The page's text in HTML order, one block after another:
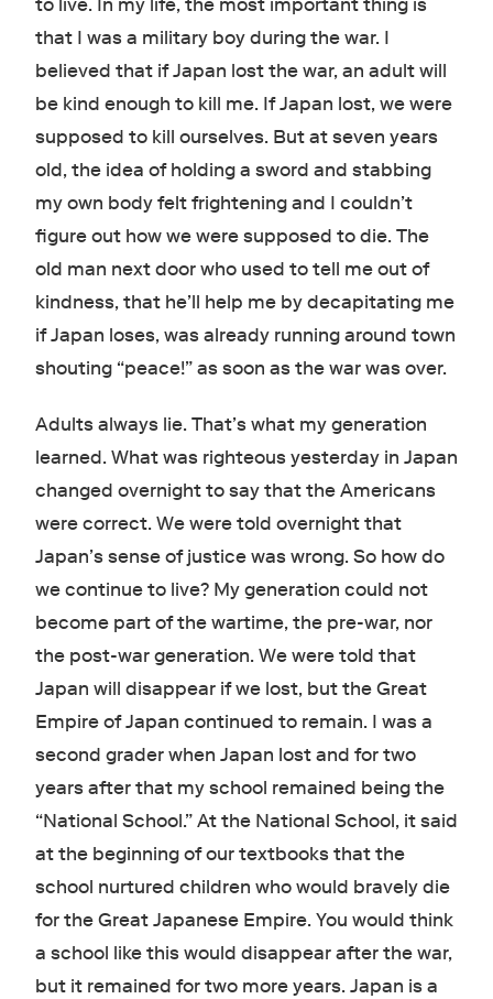
to live. In my life, the most important thing is
that I was a military boy during the war. I
believed that if Japan lost the war, an adult will
be kind enough to kill me. If Japan lost, we were
supposed to kill ourselves. But at seven years
old, the idea of holding a sword and stabbing
my own body felt frightening and I couldn’t
figure out how we were supposed to die. The
old man next door who used to tell me out of
kindness, that he’ll help me by decapitating me
if Japan loses, was already running around town
shouting “peace!” as soon as the war was over.
Adults always lie. That’s what my generation
learned. What was righteous yesterday in Japan
changed overnight to say that the Americans
were correct. We were told overnight that
Japan’s sense of justice was wrong. So how do
we continue to live? My generation could not
become part of the wartime, the pre-war, nor
the post-war generation. We were told that
Japan will disappear if we lost, but the Great
Empire of Japan continued to remain. I was a
second grader when Japan lost and for two
years after that my school remained being the
“National School.” At the National School, it said
at the beginning of our textbooks that the
school nurtured children who would bravely die
for the Great Japanese Empire. You would think
a school like this would disappear after the war,
but it remained for two more years. Japan is a